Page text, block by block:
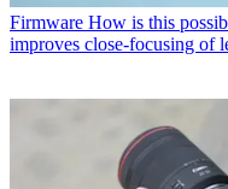
Firmware How is this
improves close-focusing of